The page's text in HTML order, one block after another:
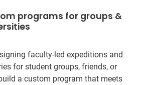
programs for groups &
faculty-led expeditions and
for student groups, friends, or
a custom program that meets